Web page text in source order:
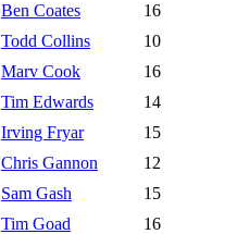
Ben Coates
16
Todd Collins
10
Marv Cook
16
Tim Edwards
14
Irving Fryar
15
Chris Gannon
12
Sam Gash
15
Tim Goad
16